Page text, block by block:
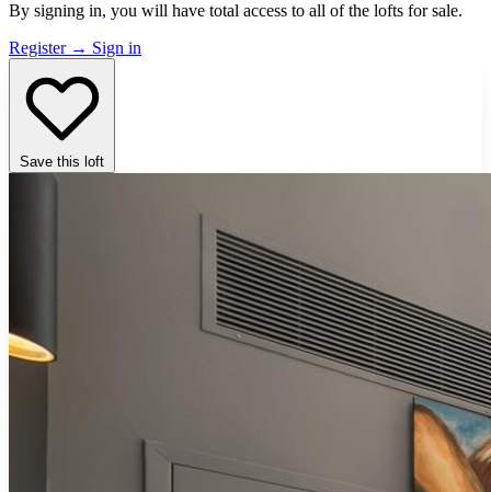
By signing in, you will have total access to all of the lofts for sale.
Register → Sign in
Save this loft